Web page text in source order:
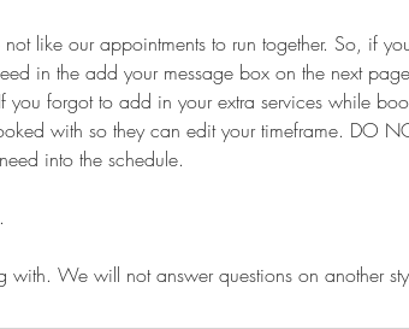
like our appointments to run together. So, if
in the add your message box on the next
you forgot to add in your extra services while
with so they can edit your timeframe. DO
into the schedule.
with. We will not answer questions on another